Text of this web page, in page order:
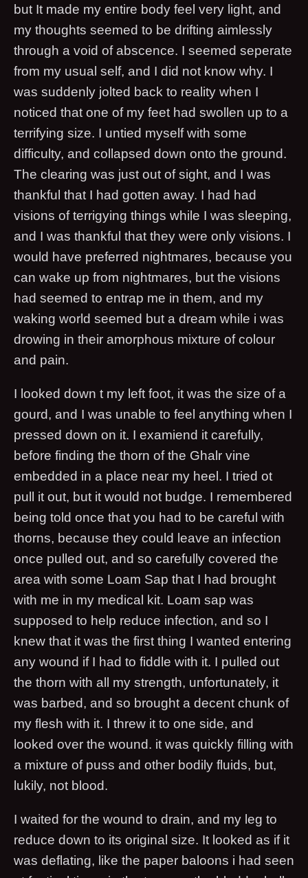
but It made my entire body feel very light, and
my thoughts seemed to be drifting aimlessly
through a void of abscence. I seemed seperate
from my usual self, and I did not know why. I
was suddenly jolted back to reality when I
noticed that one of my feet had swollen up to a
terrifying size. I untied myself with some
difficulty, and collapsed down onto the ground.
The clearing was just out of sight, and I was
thankful that I had gotten away. I had had
visions of terrigying things while I was sleeping,
and I was thankful that they were only visions. I
would have preferred nightmares, because you
can wake up from nightmares, but the visions
had seemed to entrap me in them, and my
waking world seemed but a dream while i was
drowing in their amorphous mixture of colour
and pain.
I looked down t my left foot, it was the size of a
gourd, and I was unable to feel anything when I
pressed down on it. I examiend it carefully,
before finding the thorn of the Ghalr vine
embedded in a place near my heel. I tried ot
pull it out, but it would not budge. I remembered
being told once that you had to be careful with
thorns, because they could leave an infection
once pulled out, and so carefully covered the
area with some Loam Sap that I had brought
with me in my medical kit. Loam sap was
supposed to help reduce infection, and so I
knew that it was the first thing I wanted entering
any wound if I had to fiddle with it. I pulled out
the thorn with all my strength, unfortunately, it
was barbed, and so brought a decent chunk of
my flesh with it. I threw it to one side, and
looked over the wound. it was quickly filling with
a mixture of puss and other bodily fluids, but,
lukily, not blood.
I waited for the wound to drain, and my leg to
reduce down to its original size. It looked as if it
was deflating, like the paper baloons i had seen